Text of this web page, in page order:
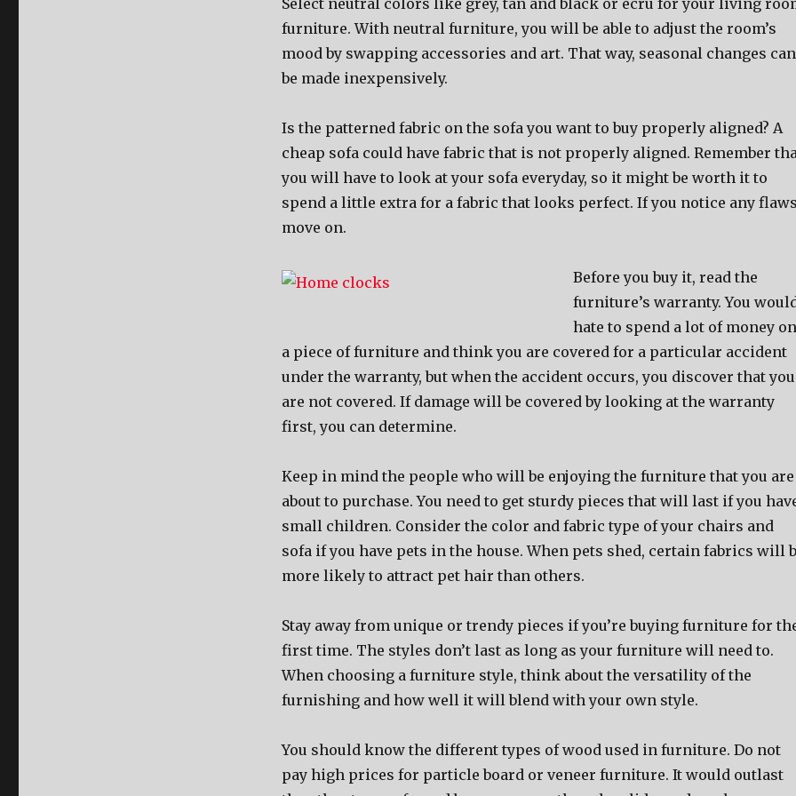
Select neutral colors like grey, tan and black or ecru for your living
furniture. With neutral furniture, you will be able to adjust the room’s
mood by swapping accessories and art. That way, seasonal changes can
be made inexpensively.
Is the patterned fabric on the sofa you want to buy properly aligned? A
cheap sofa could have fabric that is not properly aligned. Remember
you will have to look at your sofa everyday, so it might be worth it to
spend a little extra for a fabric that looks perfect. If you notice any
move on.
Before you buy it, read the
furniture’s warranty. You
hate to spend a lot of money on
a piece of furniture and think you are covered for a particular accident
under the warranty, but when the accident occurs, you discover that you
are not covered. If damage will be covered by looking at the warranty
first, you can determine.
Keep in mind the people who will be enjoying the furniture that you are
about to purchase. You need to get sturdy pieces that will last if you
small children. Consider the color and fabric type of your chairs and
sofa if you have pets in the house. When pets shed, certain fabrics will
more likely to attract pet hair than others.
Stay away from unique or trendy pieces if you’re buying furniture for
first time. The styles don’t last as long as your furniture will need to.
When choosing a furniture style, think about the versatility of the
furnishing and how well it will blend with your own style.
You should know the different types of wood used in furniture. Do not
pay high prices for particle board or veneer furniture. It would outlast